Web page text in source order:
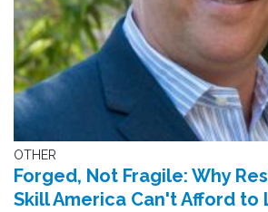
OTHER
Forged, Not Fragile: Why
Skill America Can't Afford to